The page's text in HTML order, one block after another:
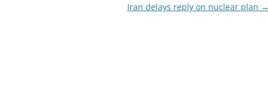
Iran delays reply on nuclear plan →